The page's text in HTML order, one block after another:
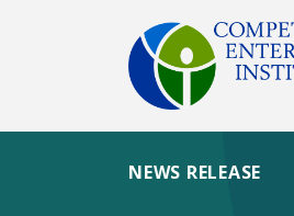
NEWS RELEASE